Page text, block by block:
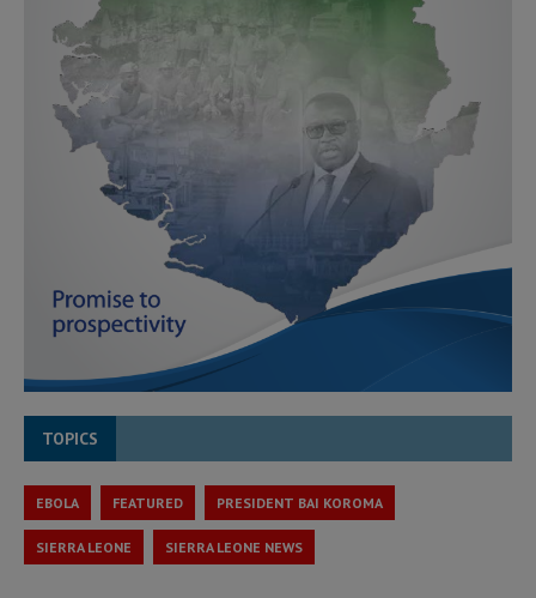
TOPICS
EBOLA FEATURED PRESIDENT BAI KOROMA
SIERRA LEONE SIERRA LEONE NEWS